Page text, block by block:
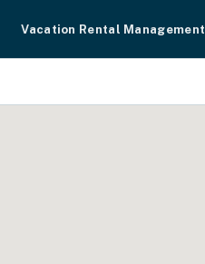
Vacation Rental Management